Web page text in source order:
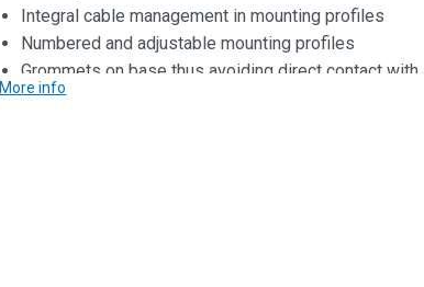
Integral cable management in mounting profiles
Numbered and adjustable mounting profiles
Grommets on base thus avoiding direct contact
not wall mounted
More info